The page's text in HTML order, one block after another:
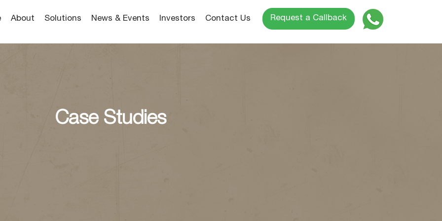
About Solutions News & Events Investors Contact Us Request a Callback
Case Studies